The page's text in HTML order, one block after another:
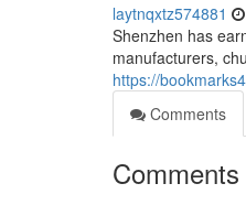
laytnqxtz574881
Shenzhen has
manufacturers,
https://
Comments
Comments